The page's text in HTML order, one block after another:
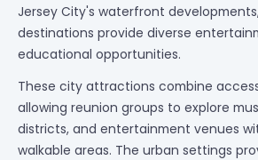
Jersey City's waterfront
destinations provide diverse
educational opportunities.
These city attractions combine
allowing reunion groups to explore
districts, and entertainment venues
walkable areas. The urban settings